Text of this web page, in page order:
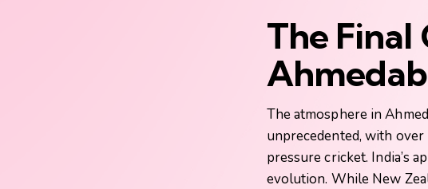
The
The atmosphere in
unprecedented, with
pressure cricket. India’s
evolution. While New